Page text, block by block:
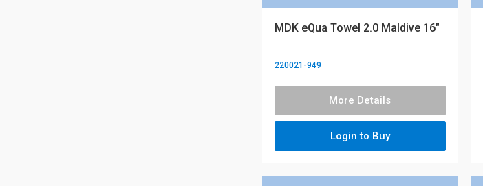
MDK eQua Towel 2.0 Maldive 16"
220021-949
More Details
Login to Buy